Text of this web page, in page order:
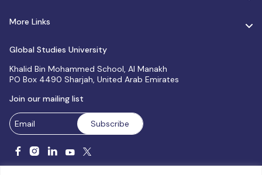
More Links
Global Studies University
Khalid Bin Mohammed School, Al Manakh
PO Box 4490 Sharjah, United Arab Emirates
Join our mailing list